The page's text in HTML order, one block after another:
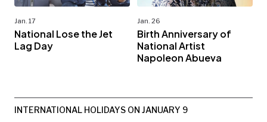
Jan. 17
National Lose the Jet
Lag Day
Jan. 26
Birth Anniversary of
National Artist
Napoleon Abueva
INTERNATIONAL HOLIDAYS ON JANUARY 9